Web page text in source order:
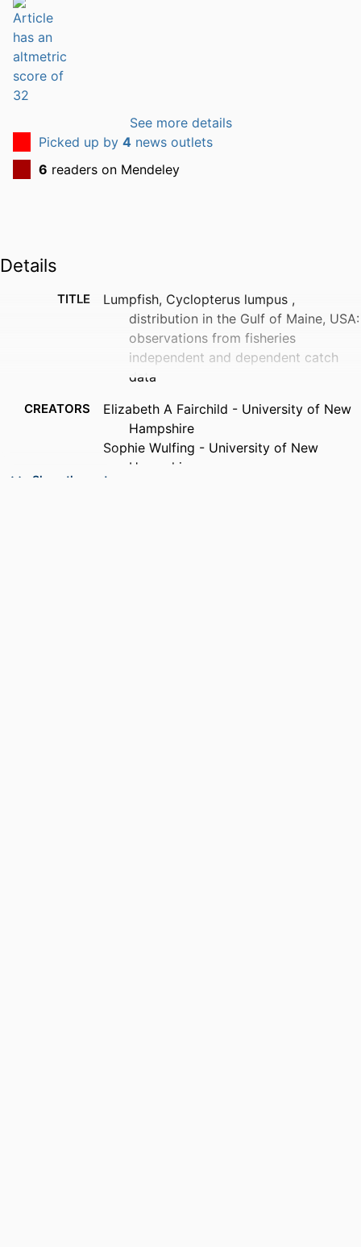
See more details
Picked up by 4 news outlets
6 readers on Mendeley
Details
TITLE
Lumpfish, Cyclopterus lumpus ,
distribution in the Gulf of Maine, USA:
observations from fisheries
independent and dependent catch
data
CREATORS
Elizabeth A Fairchild - University of New
Hampshire
Sophie Wulfing - University of New
Hampshire
Show the rest